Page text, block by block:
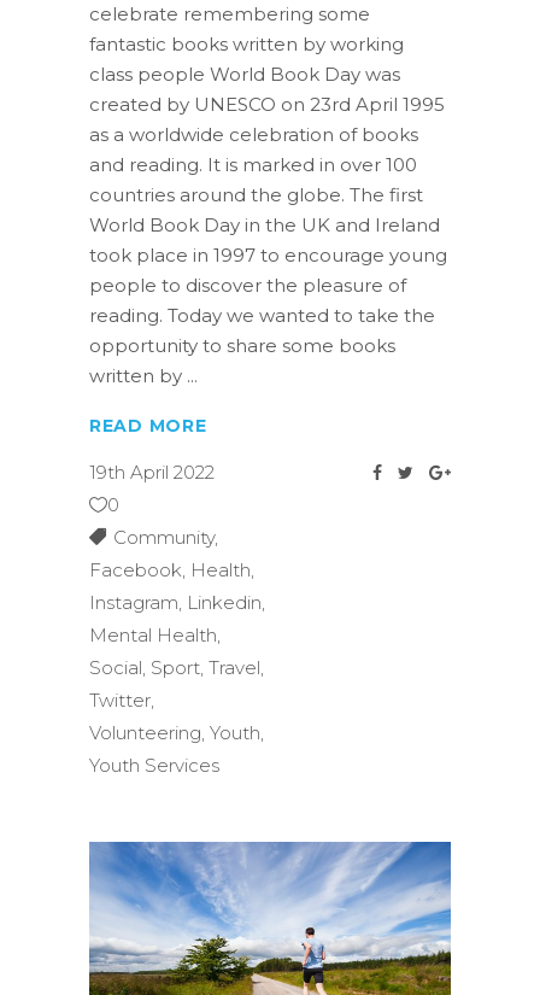
celebrate remembering some
fantastic books written by working
class people World Book Day was
created by UNESCO on 23rd April 1995
as a worldwide celebration of books
and reading. It is marked in over 100
countries around the globe. The first
World Book Day in the UK and Ireland
took place in 1997 to encourage young
people to discover the pleasure of
reading. Today we wanted to take the
opportunity to share some books
written by
READ MORE
19th April 2022
0
Community,
Facebook, Health,
Instagram, Linkedin,
Mental Health,
Social, Sport, Travel,
Twitter,
Volunteering, Youth,
Youth Services